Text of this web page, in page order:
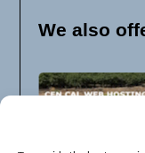
We also